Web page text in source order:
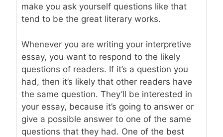
make you ask yourself questions like that
tend to be the great literary works.
Whenever you are writing your interpretive
essay, you want to respond to the likely
questions of readers. If it’s a question you
had, then it’s likely that other readers have
the same question. They’ll be interested in
your essay, because it’s going to answer or
give a possible answer to one of the same
questions that they had. One of the best